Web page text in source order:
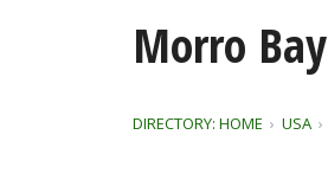
Morro Bay
DIRECTORY: HOME USA